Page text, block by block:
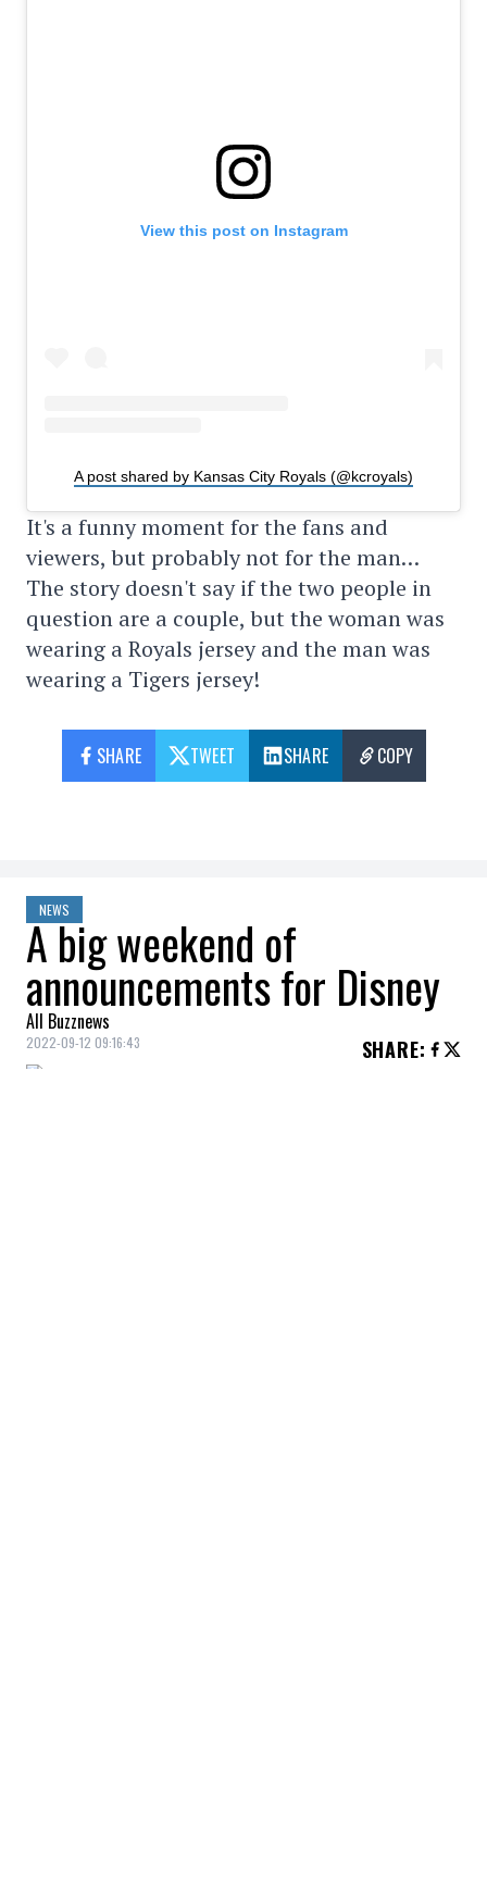
View this post on Instagram
A post shared by Kansas City Royals (@kcroyals)
It's a funny moment for the fans and
viewers, but probably not for the man…
The story doesn't say if the two people in
question are a couple, but the woman was
wearing a Royals jersey and the man was
wearing a Tigers jersey!
SHARE TWEET SHARE COPY
NEWS
A big weekend of
announcements for Disney
All Buzznews
2022-09-12 09:16:43 SHARE: